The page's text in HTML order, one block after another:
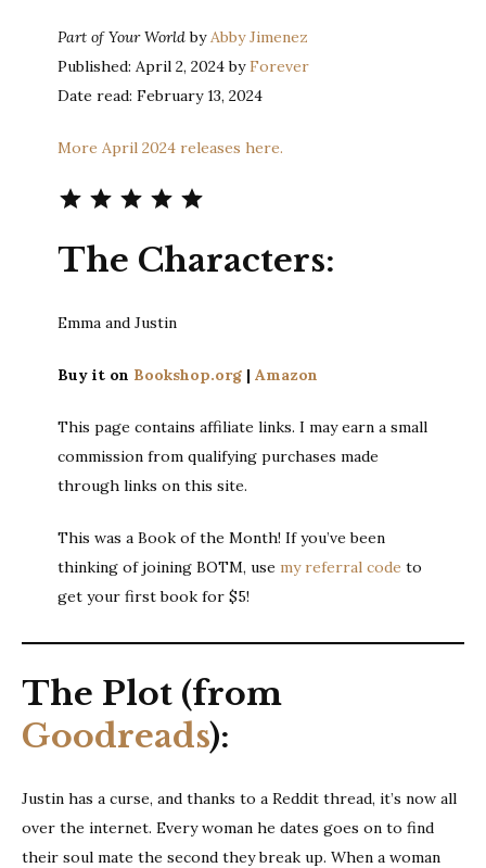
Part of Your WorldbyAbby Jimenez
Published: April 2, 2024 byForever
Date read: February 13, 2024
More April 2024 releases here.
The Characters:
Emma and Justin
Buy it on Bookshop.org| Amazon
This page contains affiliate links. I may earn a small
commission from qualifying purchases made
through links on this site.
This was a Book of the Month! If you’ve been
thinking of joining BOTM, use my referral code to
get your first book for $5!
The Plot (from
Goodreads):
Justin has a curse, and thanks to a Reddit thread, it’s now all
over the internet. Every woman he dates goes on to find
their soul mate the second they break up. When a woman